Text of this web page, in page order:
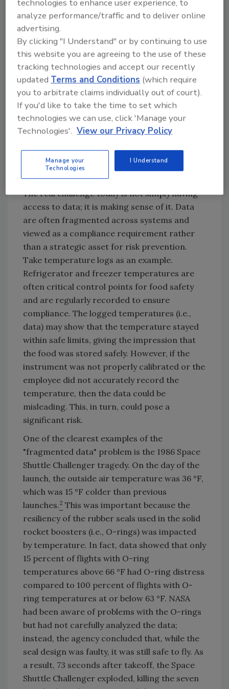
in managing food safety risks has grown,
particularly in the new age of artificial
intelligence (AI). There are more data
streams, digital tools, and dashboards than
ever before, but more data does not
necessarily lead to improved food safety. Data
only have value when used to derive insights
that drive action. In fact, most food safety
failures do not happen because of a lack of
data but rather because the data were unused,
The Real Risk: Data Without
Meaning
The real challenge today is not simply having
access to data; it is making sense of it. Data
are often fragmented across systems and
viewed as a compliance requirement rather
than a strategic asset for risk prevention.
Take temperature logs as an example.
Refrigerator and freezer temperatures are
often critical control points for food safety
and are regularly recorded to ensure
compliance. The logged temperatures (i.e.,
data) may show that the temperature stayed
within safe limits, giving the impression that
the food was stored safely. However, if the
instrument was not properly calibrated or the
employee did not accurately record the
temperature, then the data could be
misleading. This, in turn, could pose a
significant risk.
One of the clearest examples of the
"fragmented data" problem is the 1986 Space
Shuttle Challenger tragedy. On the day of the
launch, the outside air temperature was 36 °F,
which was 15 °F colder than previous
launches.2 This was important because the
resiliency of the rubber seals used in the solid
rocket boosters (i.e., O-rings) was impacted
by temperature. In fact, data showed that only
15 percent of flights with O-ring
temperatures above 66 °F had O-ring distress
compared to 100 percent of flights with O-
ring temperatures at or below 63 °F. NASA
had been aware of problems with the O-rings
but had not carefully analyzed the data;
instead, the agency concluded that, while the
seal design was faulty, it was still safe to fly. As
a result, 73 seconds after takeoff, the Space
Shuttle Challenger exploded, killing the seven
technologies to enhance user experience, to
analyze performance/traffic and to deliver online
advertising.
By clicking "I Understand" or by continuing to use
this website you are agreeing to the use of these
tracking technologies and accept our recently
updatedTerms and Conditions (which require
you to arbitrate claims individually out of court).
If you'd like to take the time to set which
technologies we can use, click 'Manage your
Technologies'. View our Privacy Policy
Manage your
Technologies
I Understand